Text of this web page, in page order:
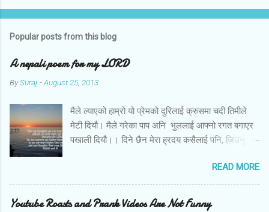
Popular posts from this blog
A nepali poem for my LORD
BySuraj -August 25, 2013
मैले ल्याएको हाम्रो यो प्रेमको दुरिलाई क्रुसमा चदी तिमीले
मेटी दियौ। मैले गरेका पाप अनि भुललाई आफ्नो रगत बगाएर
पखाली दियौ।। दिने छैन मेरा ह्रदय कसैलाई पनि, जिउनु छैन
READ MORE
Youtube Roasts and Prank Videos Are Not Funny